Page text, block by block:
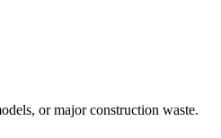
or major construction waste.